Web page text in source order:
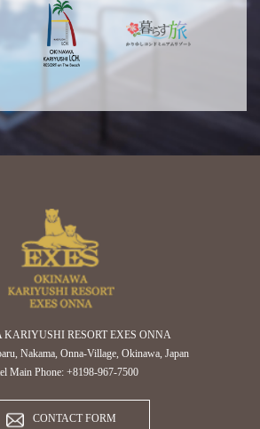
KARIYUSHI RESORT EXES ONNA
Nakama, Onna-Village, Okinawa, Japan
Main Phone: +8198-967-7500
CONTACT FORM